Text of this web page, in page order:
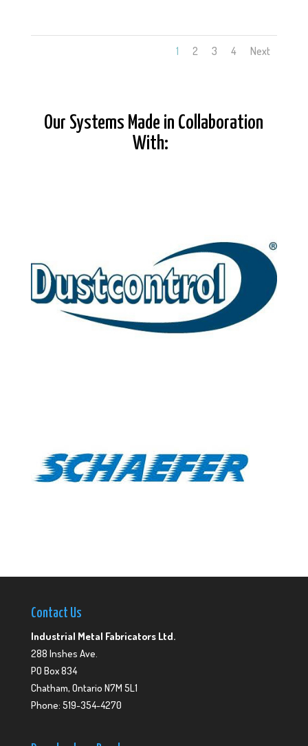
1 2 3 4 Next
Our Systems Made in Collaboration
With:
Contact Us
Industrial Metal Fabricators Ltd.
288 Inshes Ave.
PO Box 834
Chatham, Ontario N7M 5L1
Phone: 519-354-4270